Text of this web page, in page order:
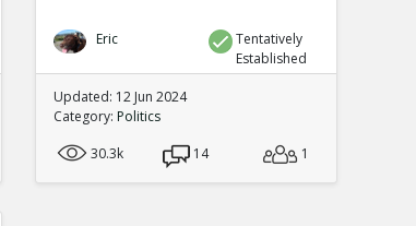
Eric
Tentatively
Established
Updated: 12 Jun 2024
Category: Politics
30.3k
14 1